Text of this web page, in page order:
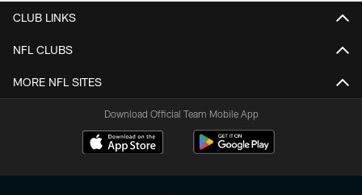
CLUB LINKS
NFL CLUBS
MORE NFL SITES
Download Official Team Mobile App